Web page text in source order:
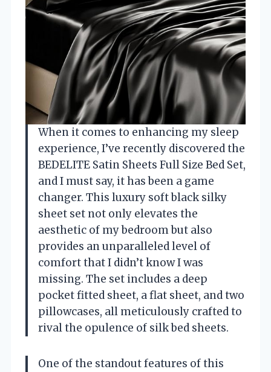
When it comes to enhancing my sleep
experience, I’ve recently discovered the
BEDELITE Satin Sheets Full Size Bed Set,
and I must say, it has been a game
changer. This luxury soft black silky
sheet set not only elevates the
aesthetic of my bedroom but also
provides an unparalleled level of
comfort that I didn’t know I was
missing. The set includes a deep
pocket fitted sheet, a flat sheet, and two
pillowcases, all meticulously crafted to
rival the opulence of silk bed sheets.
One of the standout features of this